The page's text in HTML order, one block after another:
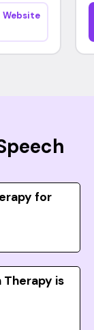
Website
for
Therapy is